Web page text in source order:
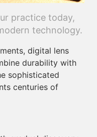
practice today,
technology.
digital lens
durability with
sophisticated
centuries of